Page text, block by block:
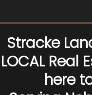
Stracke
LOCAL
here